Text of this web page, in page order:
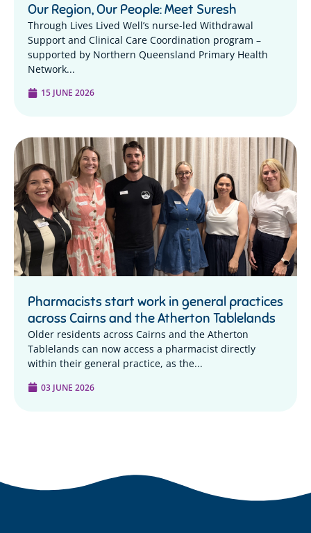
Our Region, Our People: Meet Suresh
Through Lives Lived Well’s nurse-led Withdrawal
Support and Clinical Care Coordination program –
supported by Northern Queensland Primary Health
Network...
15 JUNE 2026
Pharmacists start work in general practices
across Cairns and the Atherton Tablelands
Older residents across Cairns and the Atherton
Tablelands can now access a pharmacist directly
within their general practice, as the...
03 JUNE 2026